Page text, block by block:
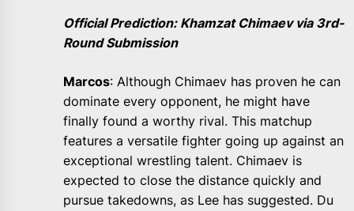
Official Prediction: Khamzat Chimaev via 3rd-
Round Submission
Marcos: Although Chimaev has proven he can
dominate every opponent, he might have
finally found a worthy rival. This matchup
features a versatile fighter going up against an
exceptional wrestling talent. Chimaev is
expected to close the distance quickly and
pursue takedowns, as Lee has suggested. Du